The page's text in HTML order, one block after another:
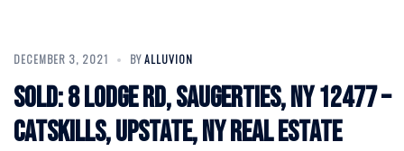
DECEMBER 3, 2021 BYALLUVION
SOLD: 8 Lodge Rd, Saugerties, NY 12477 –
Catskills, Upstate, NY Real Estate